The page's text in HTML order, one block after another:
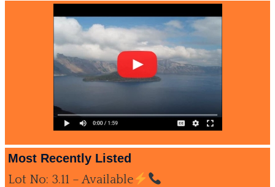
Most Recently Listed
Lot No: 3.11 – Available